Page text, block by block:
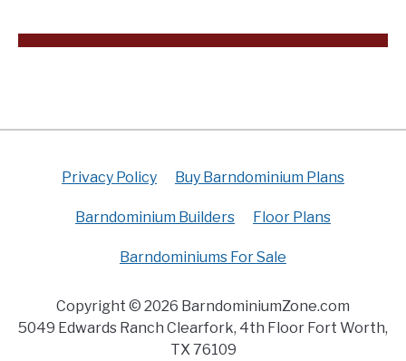
Privacy Policy Buy Barndominium Plans
Barndominium Builders Floor Plans
Barndominiums For Sale
Copyright © 2026 BarndominiumZone.com
5049 Edwards Ranch Clearfork, 4th Floor Fort Worth,
TX 76109